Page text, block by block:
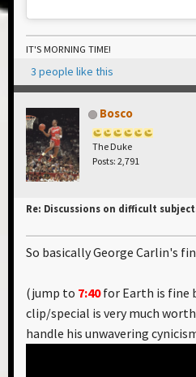
IT'S MORNING TIME!
3 people like this
Bosco
The Duke
Posts: 2,791
Re: Discussions on difficult
So basically George Carlin's
(jump to 7:40for Earth is fine
clip/special is very much
handle his unwavering